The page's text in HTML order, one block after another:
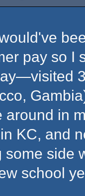
pay so I
around in
KC, and
some side
school